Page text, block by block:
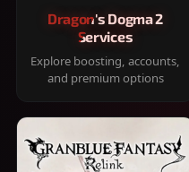
Dragon's Dogma 2
Services
Explore boosting, accounts,
and premium options